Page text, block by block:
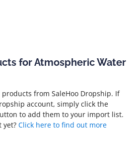
for Atmospheric Water
from SaleHoo Dropship. If
account, simply click the
to add them to your import list.
yet? Click here to find out more